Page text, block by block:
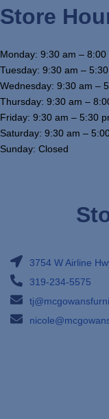
Store
Monday: 9:30 am – 8:00
Tuesday: 9:30 am –
Wednesday: 9:30 am –
Thursday: 9:30 am –
Friday: 9:30 am – 5:30
Saturday: 9:30 am –
Sunday: Closed
3754 W Airline
319-234-5575